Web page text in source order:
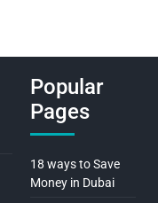
Popular
Pages
18 ways to Save
Money in Dubai